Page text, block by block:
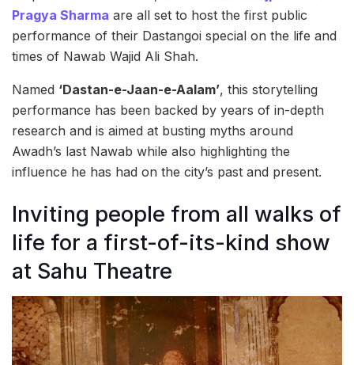
Pragya Sharma are all set to host the first public
performance of their Dastangoi special on the life and
times of Nawab Wajid Ali Shah.
Named ‘Dastan-e-Jaan-e-Aalam’, this storytelling
performance has been backed by years of in-depth
research and is aimed at busting myths around
Awadh’s last Nawab while also highlighting the
influence he has had on the city’s past and present.
Inviting people from all walks of
life for a first-of-its-kind show
at Sahu Theatre